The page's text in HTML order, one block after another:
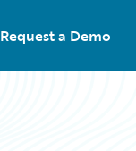
Request a Demo